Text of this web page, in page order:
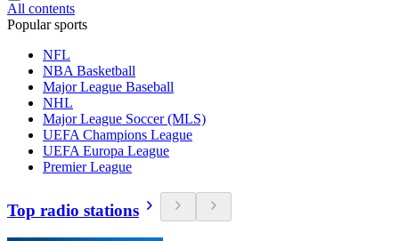
All contents
Popular sports
NFL
NBA Basketball
Major League Baseball
NHL
Major League Soccer (MLS)
UEFA Champions League
UEFA Europa League
Premier League
Top radio stations